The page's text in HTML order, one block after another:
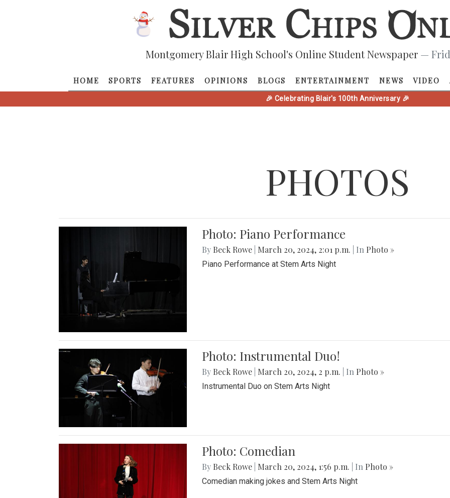
Montgomery Blair High School's Online Student Newspaper —
HOME SPORTS FEATURES OPINIONS BLOGS ENTERTAINMENT NEWS VIDEO
🎉 Celebrating Blair's 100th Anniversary 🎉
PHOTOS
Photo: Piano Performance
By Beck Rowe March 20, 2024, 2:01 p.m. | In Photo »
Piano Performance at Stem Arts Night
Photo: Instrumental Duo!
By Beck Rowe March 20, 2024, 2 p.m. | In Photo »
Instrumental Duo on Stem Arts Night
Photo: Comedian
By Beck Rowe March 20, 2024, 1:56 p.m. | In Photo »
Comedian making jokes and Stem Arts Night